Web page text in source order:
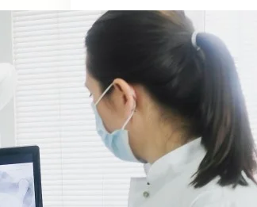
Complete Guide to
Services for Doctors in
SEO for Fitness: How
Fitness Brands Grow
June 10, 2026
Top Keywords for
Smarter Rankings in